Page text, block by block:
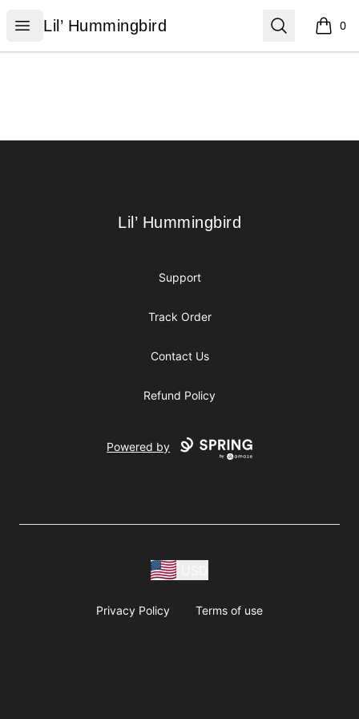
Open menu
Lil’ Hummingbird
Lil’ Hummingbird Search 0
items
Lil’ Hummingbird
Lil’ Hummingbird
Support
Track Order
Contact Us
Refund Policy
Powered by
Privacy Policy Terms of use